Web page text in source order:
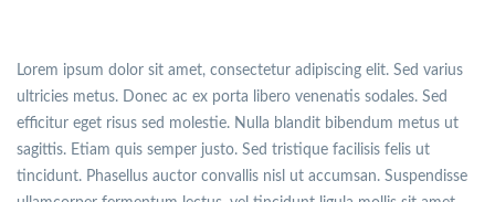
Lorem ipsum dolor sit amet, consectetur adipiscing elit. Sed varius
ultricies metus. Donec ac ex porta libero venenatis sodales. Sed
efficitur eget risus sed molestie. Nulla blandit bibendum metus ut
sagittis. Etiam quis semper justo. Sed tristique facilisis felis ut
tincidunt. Phasellus auctor convallis nisl ut accumsan. Suspendisse